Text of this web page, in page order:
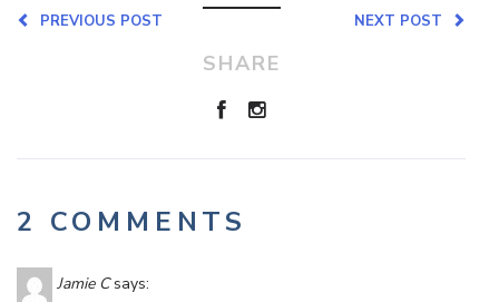
NEXT POST
PREVIOUS POST
SHARE
2 COMMENTS
Jamie C says: